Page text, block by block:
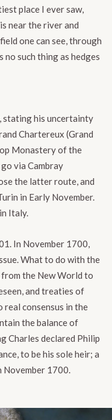
place I ever saw,
near the river and
one can see, through
such thing as hedges
stating his uncertainty
Chartereux (Grand
Monastery of the
via Cambray
the latter route, and
in Early November.
Italy.
In November 1700,
What to do with the
from the New World to
and treaties of
consensus in the
the balance of
Charles declared Philip
to be his sole heir; a
November 1700.